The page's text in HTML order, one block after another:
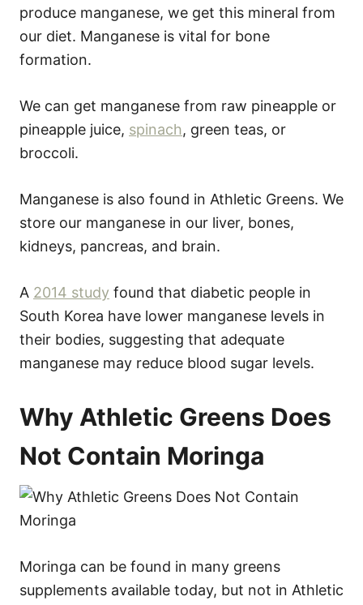
produce manganese, we get this mineral from
our diet. Manganese is vital for bone
formation.
We can get manganese from raw pineapple or
pineapple juice, spinach, green teas, or
broccoli.
Manganese is also found in Athletic Greens. We
store our manganese in our liver, bones,
kidneys, pancreas, and brain.
A 2014 study found that diabetic people in
South Korea have lower manganese levels in
their bodies, suggesting that adequate
manganese may reduce blood sugar levels.
Why Athletic Greens Does
Not Contain Moringa
Moringa can be found in many greens
supplements available today, but not in Athletic